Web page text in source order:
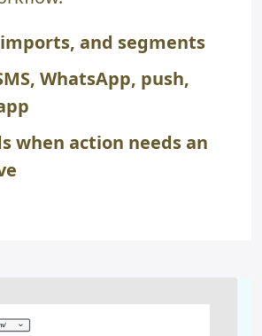
and segments
WhatsApp, push,
when action needs an